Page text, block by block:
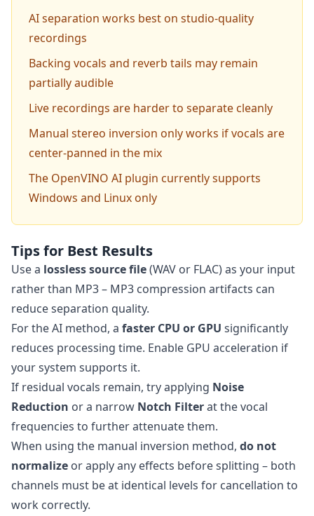
AI separation works best on studio-quality
recordings
Backing vocals and reverb tails may remain
partially audible
Live recordings are harder to separate cleanly
Manual stereo inversion only works if vocals are
center-panned in the mix
The OpenVINO AI plugin currently supports
Windows and Linux only
Tips for Best Results
Use a lossless source file(WAV or FLAC) as your input
rather than MP3 – MP3 compression artifacts can
reduce separation quality.
For the AI method, a faster CPU or GPU significantly
reduces processing time. Enable GPU acceleration if
your system supports it.
If residual vocals remain, try applying Noise
Reduction or a narrow Notch Filterat the vocal
frequencies to further attenuate them.
When using the manual inversion method, do not
normalize or apply any effects before splitting – both
channels must be at identical levels for cancellation to
work correctly.